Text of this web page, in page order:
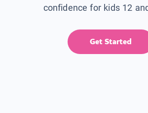
confidence for kids 12
Get Started